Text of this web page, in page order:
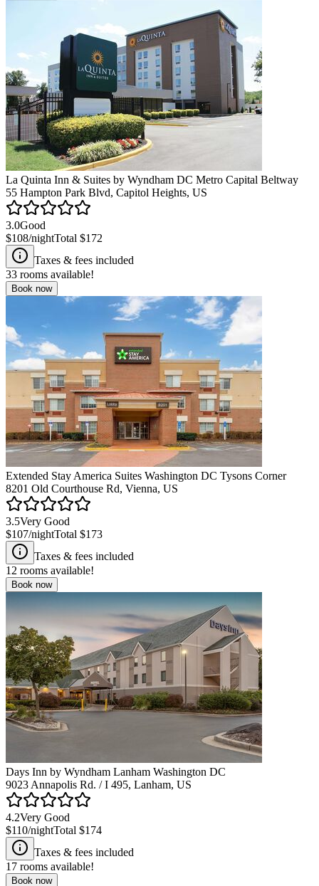
La Quinta Inn & Suites by Wyndham DC Metro Capital Beltway
55 Hampton Park Blvd, Capitol Heights, US
3.0Good
$108/nightTotal $172
Taxes & fees included
33 rooms available!
Book now
Extended Stay America Suites Washington DC Tysons Corner
8201 Old Courthouse Rd, Vienna, US
3.5Very Good
$107/nightTotal $173
Taxes & fees included
12 rooms available!
Book now
Days Inn by Wyndham Lanham Washington DC
9023 Annapolis Rd. / I 495, Lanham, US
4.2Very Good
$110/nightTotal $174
Taxes & fees included
17 rooms available!
Book now